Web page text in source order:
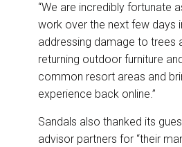
“We are incredibly fortunate
work over the next few days
addressing damage to trees
returning outdoor furniture
common resort areas and
experience back online.”
Sandals also thanked its
advisor partners for “their